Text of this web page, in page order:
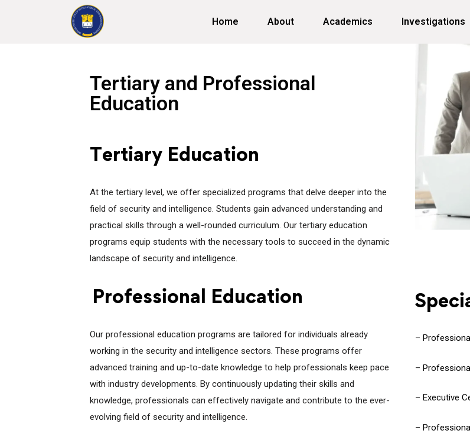
Home About Academics Investigations
Tertiary and Professional
Education
Tertiary Education
At the tertiary level, we offer specialized programs that delve deeper into the
field of security and intelligence. Students gain advanced understanding and
practical skills through a well-rounded curriculum. Our tertiary education
programs equip students with the necessary tools to succeed in the dynamic
landscape of security and intelligence.
Professional Education
Our professional education programs are tailored for individuals already
working in the security and intelligence sectors. These programs offer
advanced training and up-to-date knowledge to help professionals keep pace
with industry developments. By continuously updating their skills and
knowledge, professionals can effectively navigate and contribute to the ever-
evolving field of security and intelligence.
–
–
– Executive
–